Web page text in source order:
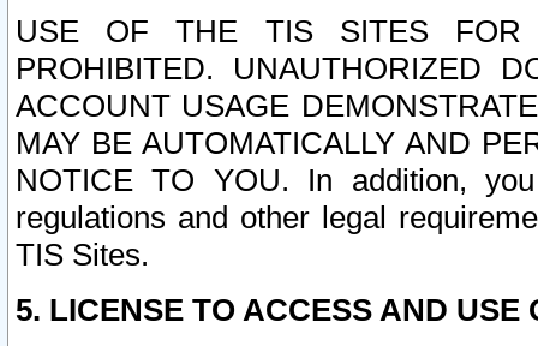
USE OF THE TIS SITES FOR
PROHIBITED. UNAUTHORIZED
ACCOUNT USAGE
MAY BE AUTOMATICALLY AND
NOTICE TO YOU. In addition,
regulations and other legal
TIS Sites.
5. LICENSE TO ACCESS AND USE